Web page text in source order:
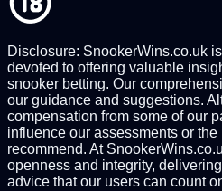
Disclosure: SnookerWins.co.uk
devoted to offering valuable
snooker betting. Our
our guidance and suggestions.
compensation from some of our
influence our assessments or
recommend. At
openness and integrity,
advice that our users can count